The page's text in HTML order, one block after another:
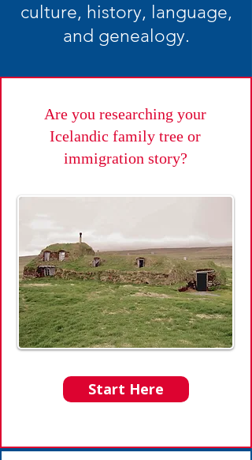
culture, history, language,
and genealogy.
Are you researching your
Icelandic family tree or
immigration story?
Start Here